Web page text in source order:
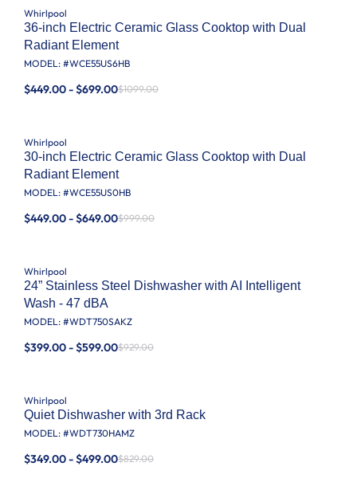
Whirlpool
36-inch Electric Ceramic Glass Cooktop with Dual
Radiant Element
MODEL: #WCE55US6HB
$449.00 - $699.00$1099.00
Whirlpool
30-inch Electric Ceramic Glass Cooktop with Dual
Radiant Element
MODEL: #WCE55US0HB
$449.00 - $649.00$999.00
Whirlpool
24” Stainless Steel Dishwasher with AI Intelligent
Wash - 47 dBA
MODEL: #WDT750SAKZ
$399.00 - $599.00$929.00
Whirlpool
Quiet Dishwasher with 3rd Rack
MODEL: #WDT730HAMZ
$349.00 - $499.00$829.00